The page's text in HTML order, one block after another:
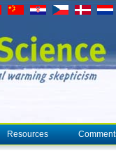
Resources